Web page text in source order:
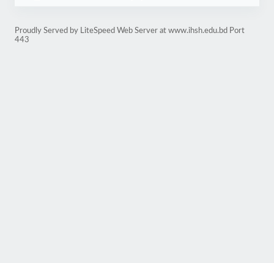
Proudly Served by LiteSpeed Web Server at www.ihsh.edu.bd Port
443